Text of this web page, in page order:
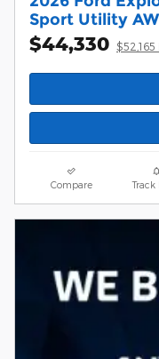
Sport Utility
$44,330 $52,165
Compare Track